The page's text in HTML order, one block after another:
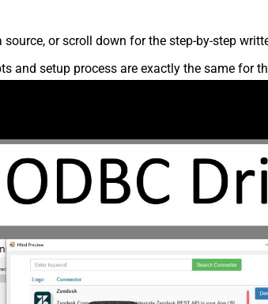
or scroll down for the step-by-step
and setup process are exactly the same for